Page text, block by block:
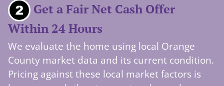
Get a Fair Net Cash Offer
Within 24 Hours
We evaluate the home using local Orange
County market data and its current condition.
Pricing against these local market factors is